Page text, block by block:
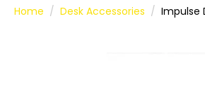
Home Desk Accessories Impulse